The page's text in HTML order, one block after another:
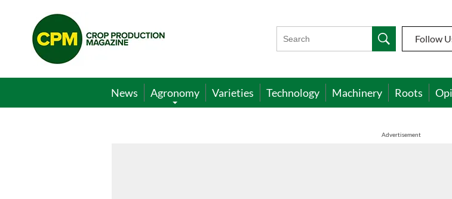
Crop
Production
Magazine
Follow
News Agronomy Varieties Technology Machinery Roots
Advertisement